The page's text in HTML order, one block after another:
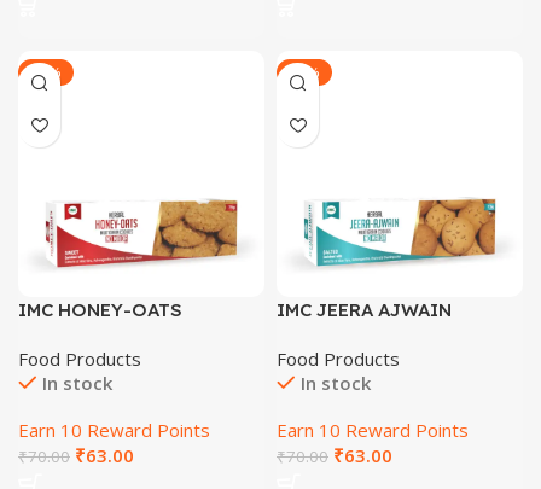
-21%
IMC HONEY-OATS
Food Products
In stock
Earn 10 Reward Points
₹70.00 ₹63.00
-21%
IMC JEERA AJWAIN
Food Products
In stock
Earn 10 Reward Points
₹70.00 ₹63.00